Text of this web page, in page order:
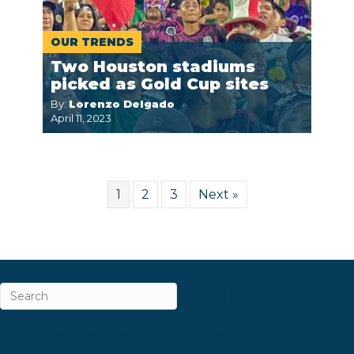
OUR TRENDS
Two Houston stadiums
picked as Gold Cup sites
By: Lorenzo Delgado
April 11, 2023
1 2 3 Next »